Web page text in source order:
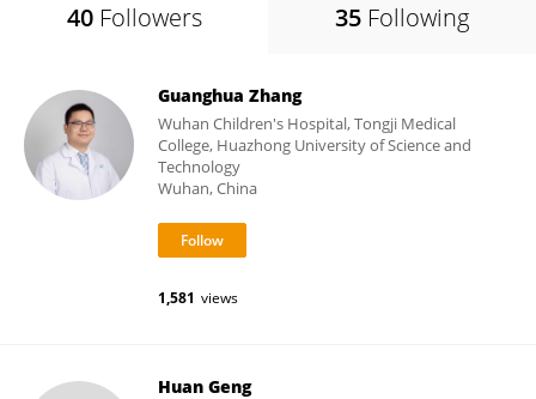
40 Followers 35 Following
Guanghua Zhang
Wuhan Children's Hospital, Tongji Medical
College, Huazhong University of Science and
Technology
Wuhan, China
1,581 views
Huan Geng